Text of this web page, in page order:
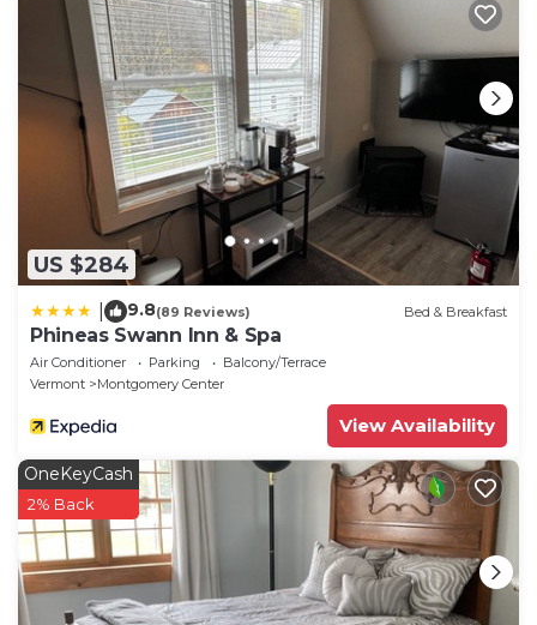
US $284
9.8(89 Reviews) Bed & Breakfast
Phineas Swann Inn & Spa
Air Conditioner Parking
Balcony/Terrace
Vermont
Montgomery Center
View Availability
OneKeyCash
2% Back